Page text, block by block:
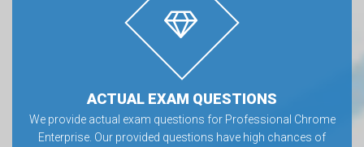
ACTUAL EXAM QUESTIONS
We provide actual exam questions for Professional Chrome
Enterprise. Our provided questions have high chances of